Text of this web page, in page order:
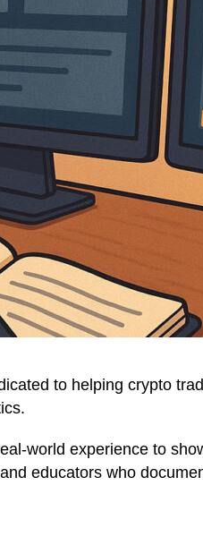
to helping crypto
world experience to
educators who